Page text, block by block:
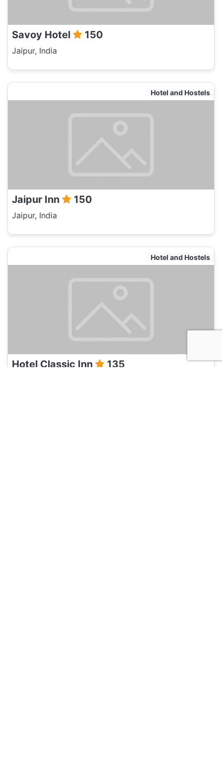
Savoy Hotel 150
Jaipur, India
Hotel and Hostels
Jaipur Inn 150
Jaipur, India
Hotel and Hostels
Hotel Classic Inn 135